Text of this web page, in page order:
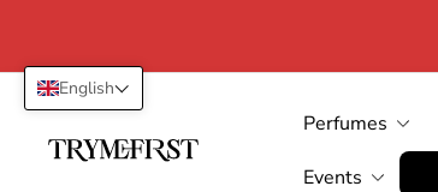
Store
logo"
Perfumes
Events
English